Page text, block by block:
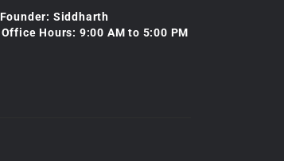
Founder: Siddharth
Office Hours: 9:00 AM to 5:00 PM